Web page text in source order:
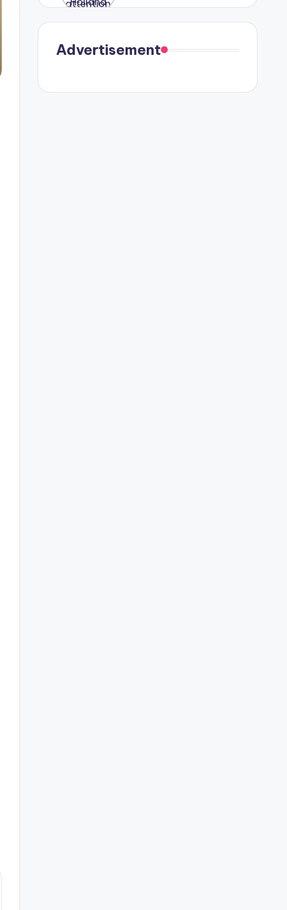
in Paris.
Advertisement